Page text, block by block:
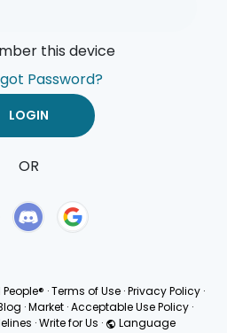
this device
Password?
OR
·Terms of Use ·Privacy Policy ·
· Market · Acceptable Use Policy ·
·Write for Us · Language